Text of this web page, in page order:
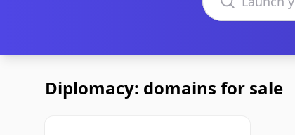
Diplomacy: domains for sale